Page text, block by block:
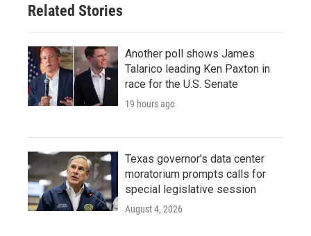
Related Stories
Another poll shows James
Talarico leading Ken Paxton in
race for the U.S. Senate
19 hours ago
Texas governor's data center
moratorium prompts calls for
special legislative session
August 4, 2026